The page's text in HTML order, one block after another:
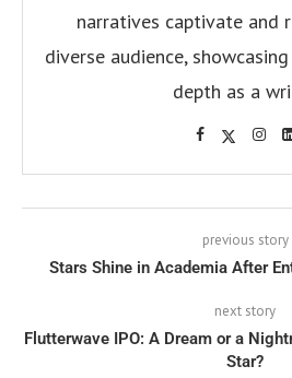
narratives captivate and
diverse audience,
depth as a
previous story
Stars Shine in Academia After
next story
Flutterwave IPO: A Dream or a
Star?